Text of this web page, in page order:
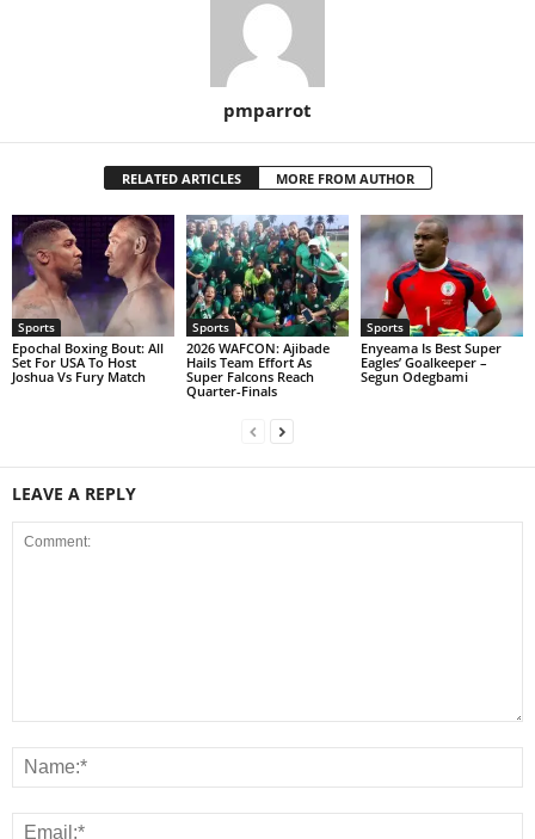
pmparrot
RELATED ARTICLES MORE FROM AUTHOR
Sports
Epochal Boxing Bout: All
Set For USA To Host
Joshua Vs Fury Match
Sports
2026 WAFCON: Ajibade
Hails Team Effort As
Super Falcons Reach
Quarter-Finals
Sports
Enyeama Is Best Super
Eagles’ Goalkeeper –
Segun Odegbami
LEAVE A REPLY